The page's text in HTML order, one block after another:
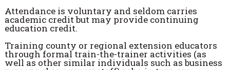
Attendance is voluntary and seldom carries
academic credit but may provide continuing
education credit.
Training county or regional extension educators
through formal train-the-trainer activities (as
well as other similar individuals such as business